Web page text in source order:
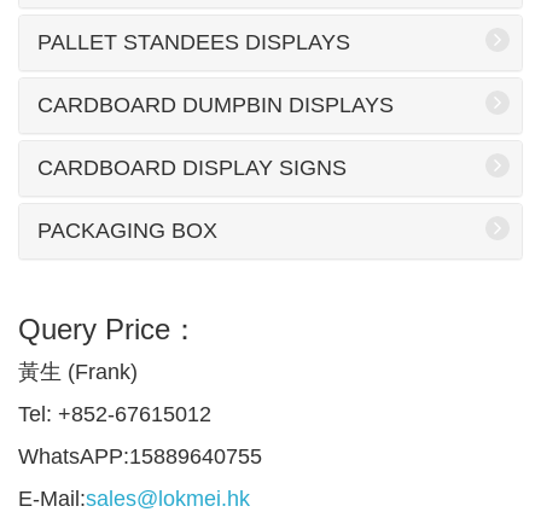
PALLET STANDEES DISPLAYS
CARDBOARD DUMPBIN DISPLAYS
CARDBOARD DISPLAY SIGNS
PACKAGING BOX
Query Price：
黃生 (Frank)
Tel: +852-67615012
WhatsAPP:15889640755
E-Mail:sales@lokmei.hk